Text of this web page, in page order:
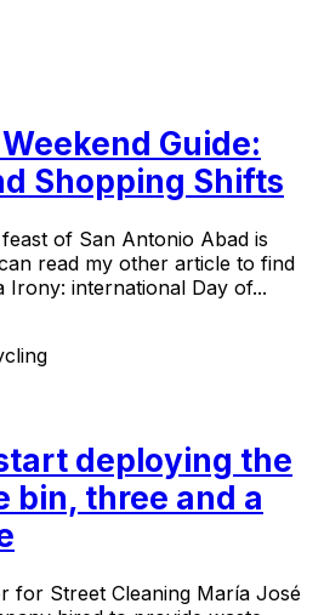
Guide:
Shopping Shifts
of San Antonio Abad is
read my other article to find
Irony: international Day of...
deploying the
bin, three and a
for Street Cleaning María José